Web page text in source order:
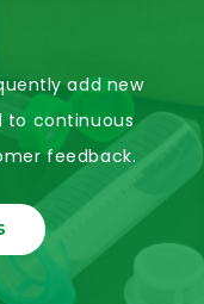
add new
to continuous
feedback.